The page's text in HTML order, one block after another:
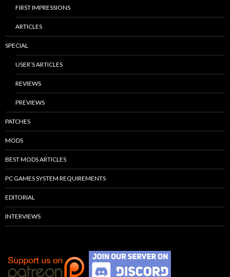
FIRST IMPRESSIONS
ARTICLES
SPECIAL
USER’S ARTICLES
REVIEWS
PREVIEWS
PATCHES
MODS
BEST MODS ARTICLES
PC GAMES SYSTEM REQUIREMENTS
EDITORIAL
INTERVIEWS